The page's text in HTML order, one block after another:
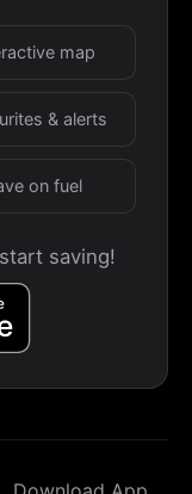
map
& alerts
on fuel
saving!